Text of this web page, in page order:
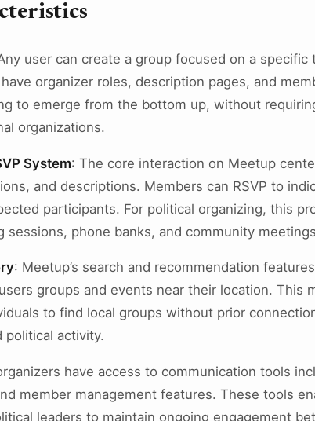
user can create a group focused on a
organizer roles, description pages, and
to emerge from the bottom up, without
organizations.
System: The core interaction on Meetup
and descriptions. Members can RSVP to
participants. For political organizing, this
sessions, phone banks, and community
: Meetup’s search and recommendation
groups and events near their location. This
to find local groups without prior
political activity.
have access to communication tools
member management features. These tools
leaders to maintain ongoing engagement